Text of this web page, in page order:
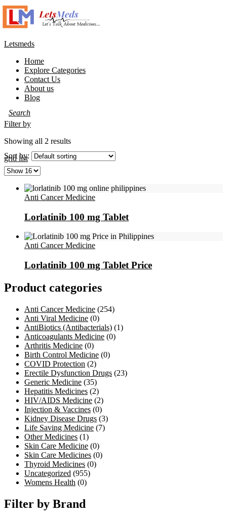
Letsmeds
Menu
Home
Explore Categories
Contact Us
About us
Blog
Filter by
Showing all 2 results
gridlist
Sort by:
Anti Cancer Medicine
Lorlatinib 100 mg Tablet
Anti Cancer Medicine
Lorlatinib 100 mg Tablet Price
Product categories
Anti Cancer Medicine (254)
Anti Viral Medicine (0)
AntiBiotics (Antibacterials) (1)
Anticoagulants Medicine (0)
Arthritis Medicine (0)
Birth Control Medicine (0)
COVID Protection (2)
Erectile Dysfunction Drugs (23)
Generic Medicine (35)
Hepatitis Medicines (2)
HIV/AIDS Medicine (2)
Injection & Vaccines (0)
Kidney Disease Drugs (3)
Life Saving Medicine (7)
Other Medicines (1)
Skin Care Medicine (0)
Skin Care Medicines (0)
Thyroid Medicines (0)
Uncategorized (955)
Womens Health (0)
Filter by Brand